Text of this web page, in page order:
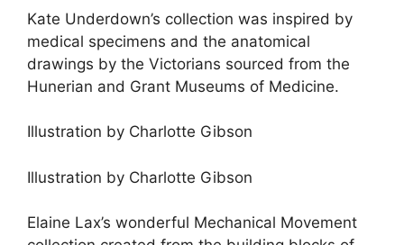
Kate Underdown’s collection was inspired by
medical specimens and the anatomical
drawings by the Victorians sourced from the
Hunerian and Grant Museums of Medicine.
Illustration by Charlotte Gibson
Illustration by Charlotte Gibson
Elaine Lax’s wonderful Mechanical Movement